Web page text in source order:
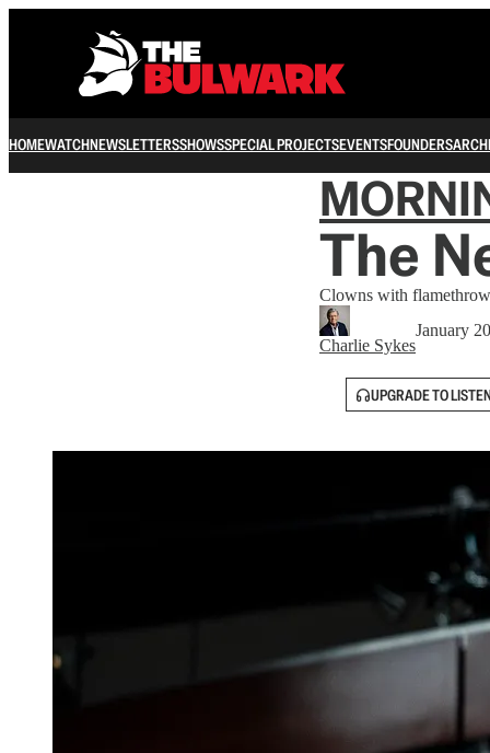
HOMEWATCHNEWSLETTERSSHOWSSPECIAL PROJECTSEVENTSFOUNDERS
The
Clowns with
Charlie Sykes
January
UPGRADE TO